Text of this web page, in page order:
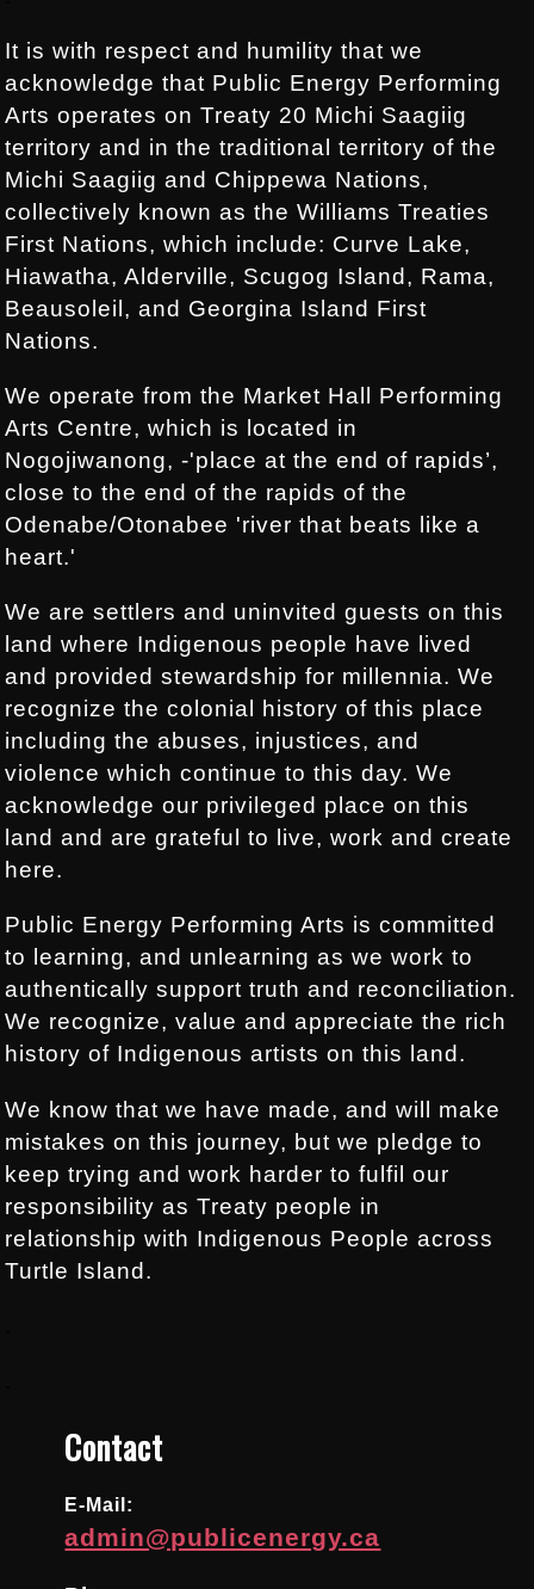
It is with respect and humility that we
acknowledge that Public Energy Performing
Arts operates on Treaty 20 Michi Saagiig
territory and in the traditional territory of the
Michi Saagiig and Chippewa Nations,
collectively known as the Williams Treaties
First Nations, which include: Curve Lake,
Hiawatha, Alderville, Scugog Island, Rama,
Beausoleil, and Georgina Island First
Nations.
We operate from the Market Hall Performing
Arts Centre, which is located in
Nogojiwanong, -'place at the end of rapids’,
close to the end of the rapids of the
Odenabe/Otonabee 'river that beats like a
heart.'
We are settlers and uninvited guests on this
land where Indigenous people have lived
and provided stewardship for millennia. We
recognize the colonial history of this place
including the abuses, injustices, and
violence which continue to this day. We
acknowledge our privileged place on this
land and are grateful to live, work and create
here.
Public Energy Performing Arts is committed
to learning, and unlearning as we work to
authentically support truth and reconciliation.
We recognize, value and appreciate the rich
history of Indigenous artists on this land.
We know that we have made, and will make
mistakes on this journey, but we pledge to
keep trying and work harder to fulfil our
responsibility as Treaty people in
relationship with Indigenous People across
Turtle Island.
Contact
E-Mail:
admin@publicenergy.ca